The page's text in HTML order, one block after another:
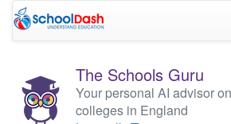
The Schools Guru
Your personal AI advisor
colleges in England